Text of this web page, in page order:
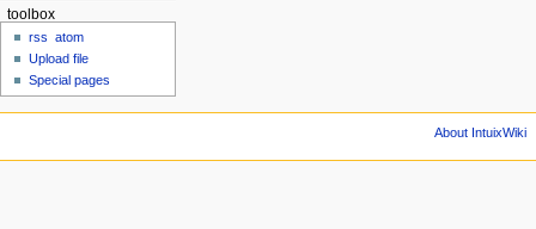
toolbox
rss
atom
Upload file
Special pages
About IntuixWiki